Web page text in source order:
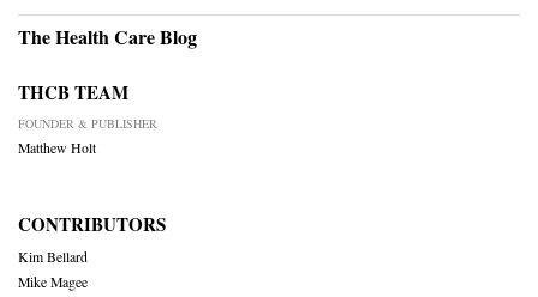
The Health Care Blog
THCB TEAM
FOUNDER & PUBLISHER
Matthew Holt
CONTRIBUTORS
Kim Bellard
Mike Magee